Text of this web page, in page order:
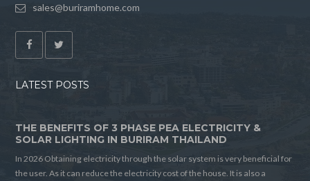
sales@buriramhome.com
LATEST POSTS
THE BENEFITS OF 3 PHASE PEA ELECTRICITY &
SOLAR LIGHTING IN BURIRAM THAILAND
In 2026 Obtaining electricity through the solar system is very beneficial for
the user. As it can reduce the electricity cost of the house. It is also a